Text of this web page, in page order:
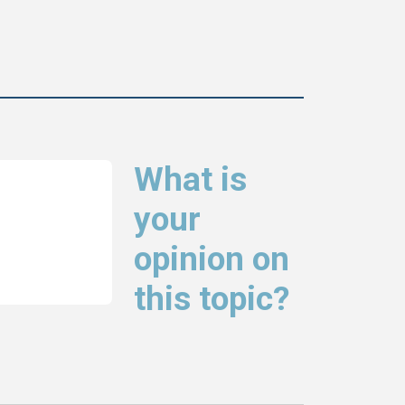
What is
your
opinion on
this topic?